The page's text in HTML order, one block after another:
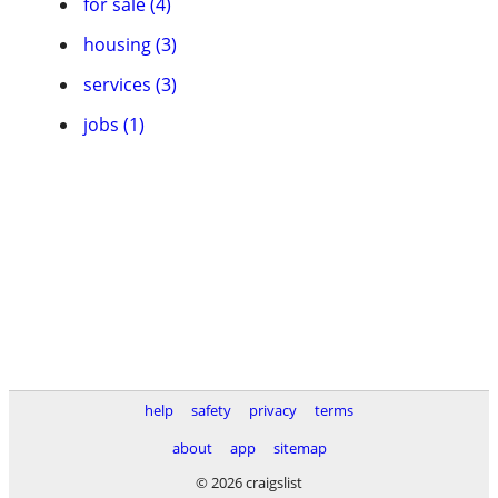
housing (3)
services (3)
jobs (1)
help safety privacy
terms
about
app
sitemap
© 2026 craigslist